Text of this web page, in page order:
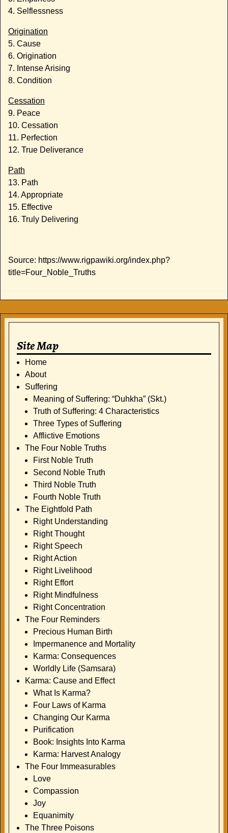
4. Selflessness
Origination
5. Cause
6. Origination
7. Intense Arising
8. Condition
Cessation
9. Peace
10. Cessation
11. Perfection
12. True Deliverance
Path
13. Path
14. Appropriate
15. Effective
16. Truly Delivering
Source: https://www.rigpawiki.org/index.php?
title=Four_Noble_Truths
Site Map
Home
About
Suffering
Meaning of Suffering: “Duhkha” (Skt.)
Truth of Suffering: 4 Characteristics
Three Types of Suffering
Afflictive Emotions
The Four Noble Truths
First Noble Truth
Second Noble Truth
Third Noble Truth
Fourth Noble Truth
The Eightfold Path
Right Understanding
Right Thought
Right Speech
Right Action
Right Livelihood
Right Effort
Right Mindfulness
Right Concentration
The Four Reminders
Precious Human Birth
Impermanence and Mortality
Karma: Consequences
Worldly Life (Samsara)
Karma: Cause and Effect
What Is Karma?
Four Laws of Karma
Changing Our Karma
Purification
Book: Insights Into Karma
Karma: Harvest Analogy
The Four Immeasurables
Love
Compassion
Joy
Equanimity
The Three Poisons